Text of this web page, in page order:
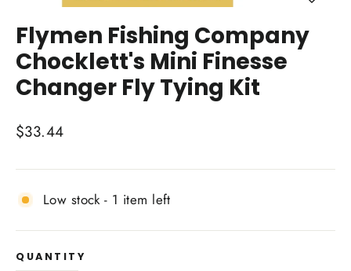
Flymen Fishing Company
Chocklett's Mini Finesse
Changer Fly Tying Kit
Regular
$33.44
Low stock - 1 item left
QUANTITY